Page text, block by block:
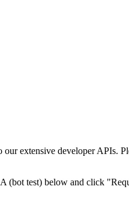
our extensive developer APIs.
(bot test) below and click